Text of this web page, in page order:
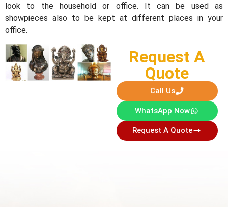
look to the household or office. It can be used as
showpieces also to be kept at different places in your
office.
Request A
Quote
Call Us
WhatsApp Now
Request A Quote